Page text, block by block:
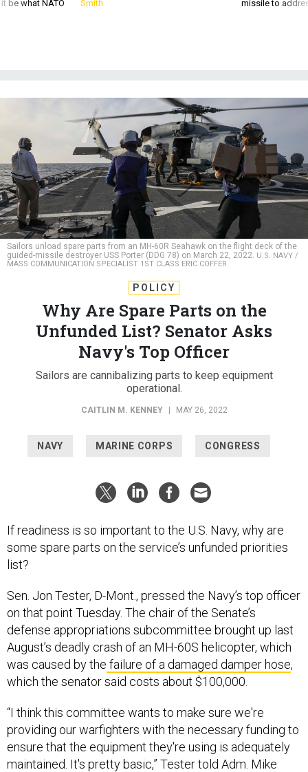
be what NATO Smith missile to
Sailors unload spare parts from an MH-60R Seahawk on the flight deck of the
guided-missile destroyer USS Porter (DDG 78) on March 22, 2022. U.S. NAVY /
MASS COMMUNICATION SPECIALIST 1ST CLASS ERIC COFFER
POLICY
Why Are Spare Parts on the
Unfunded List? Senator Asks
Navy's Top Officer
Sailors are cannibalizing parts to keep equipment
operational.
CAITLIN M. KENNEY MAY 26, 2022
NAVY MARINE CORPS CONGRESS
If readiness is so important to the U.S. Navy, why are
some spare parts on the service’s unfunded priorities
list?
Sen. Jon Tester, D-Mont., pressed the Navy’s top officer
on that point Tuesday. The chair of the Senate’s
defense appropriations subcommittee brought up last
August’s deadly crash of an MH-60S helicopter, which
was caused by the failure of a damaged damper hose,
which the senator said costs about $100,000.
“I think this committee wants to make sure we're
providing our warfighters with the necessary funding to
ensure that the equipment they're using is adequately
maintained. It's pretty basic,” Tester told Adm. Mike